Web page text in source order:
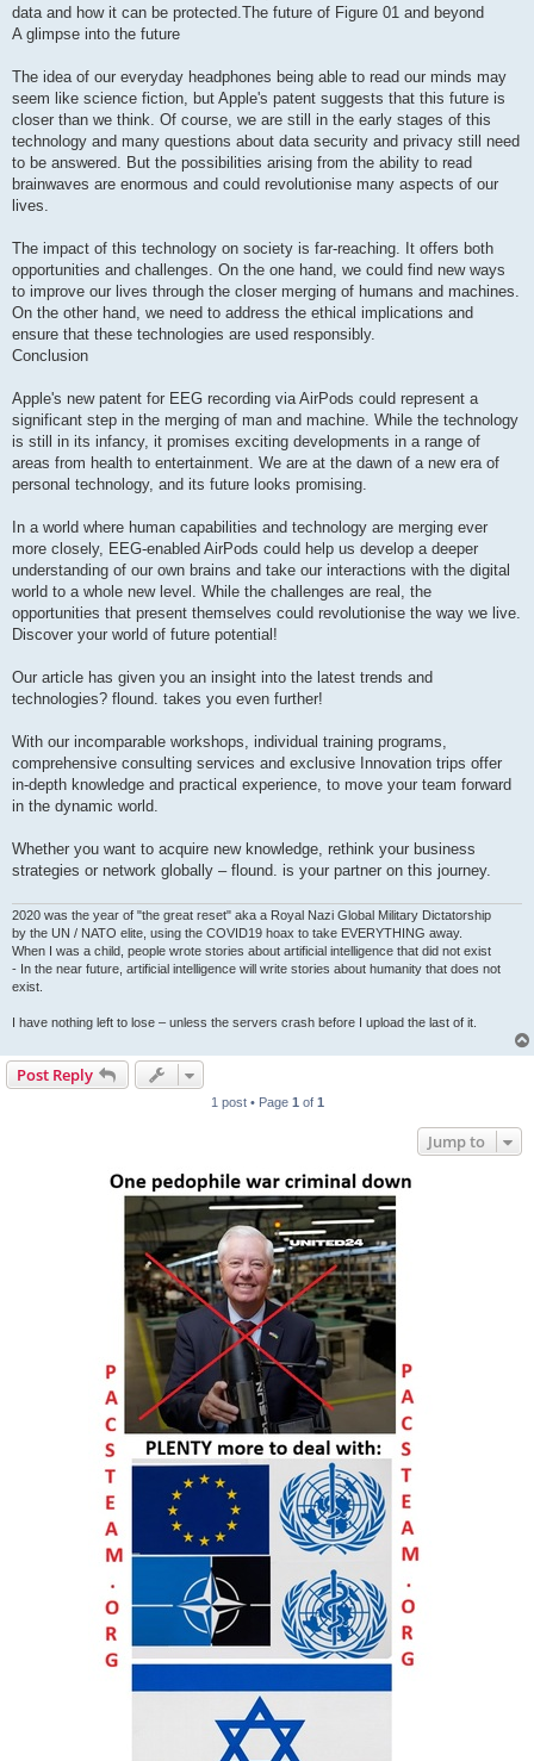
data and how it can be protected.The future of Figure 01 and beyond
A glimpse into the future
The idea of our everyday headphones being able to read our minds may
seem like science fiction, but Apple's patent suggests that this future is
closer than we think. Of course, we are still in the early stages of this
technology and many questions about data security and privacy still need
to be answered. But the possibilities arising from the ability to read
brainwaves are enormous and could revolutionise many aspects of our
lives.
The impact of this technology on society is far-reaching. It offers both
opportunities and challenges. On the one hand, we could find new ways
to improve our lives through the closer merging of humans and machines.
On the other hand, we need to address the ethical implications and
ensure that these technologies are used responsibly.
Conclusion
Apple's new patent for EEG recording via AirPods could represent a
significant step in the merging of man and machine. While the technology
is still in its infancy, it promises exciting developments in a range of
areas from health to entertainment. We are at the dawn of a new era of
personal technology, and its future looks promising.
In a world where human capabilities and technology are merging ever
more closely, EEG-enabled AirPods could help us develop a deeper
understanding of our own brains and take our interactions with the digital
world to a whole new level. While the challenges are real, the
opportunities that present themselves could revolutionise the way we live.
Discover your world of future potential!
Our article has given you an insight into the latest trends and
technologies? flound. takes you even further!
With our incomparable workshops, individual training programs,
comprehensive consulting services and exclusive Innovation trips offer
in-depth knowledge and practical experience, to move your team forward
in the dynamic world.
Whether you want to acquire new knowledge, rethink your business
strategies or network globally – flound. is your partner on this journey.
2020 was the year of "the great reset" aka a Royal Nazi Global Military Dictatorship
by the UN / NATO elite, using the COVID19 hoax to take EVERYTHING away.
When I was a child, people wrote stories about artificial intelligence that did not exist
- In the near future, artificial intelligence will write stories about humanity that does not
exist.
I have nothing left to lose – unless the servers crash before I upload the last of it.
Post Reply
1 post • Page 1 of 1
Jump to